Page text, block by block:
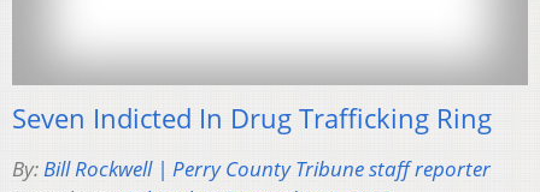
Seven Indicted In Drug Trafficking Ring
By:Bill Rockwell | Perry County Tribune staff reporter